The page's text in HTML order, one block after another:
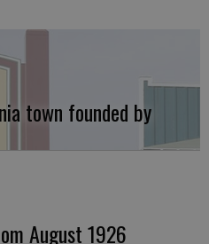
town founded by
August 1926